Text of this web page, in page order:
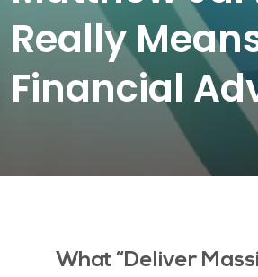
Really
Financial
What “Deliver